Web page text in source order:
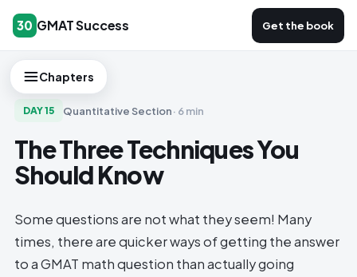
30 GMAT Success Get the book
Chapters
DAY15 Quantitative Section· 6 min
The Three Techniques You
Should Know
Some questions are not what they seem! Many
times, there are quicker ways of getting the answer
to a GMAT math question than actually going